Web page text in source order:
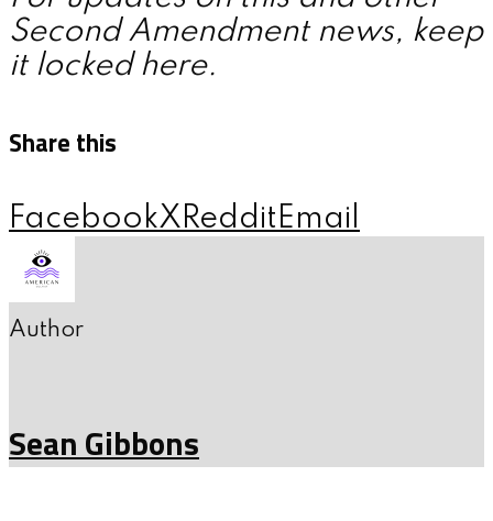
Second Amendment news, keep
it locked here.
Share this
FacebookXRedditEmail
Author
Sean Gibbons